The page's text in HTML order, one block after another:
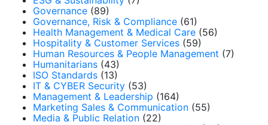
Governance (89)
Governance, Risk & Compliance (61)
Health Management & Medical Care (56)
Hospitality & Customer Services (59)
Human Resources & People Management (7)
Humanitarians (43)
ISO Standards (13)
IT & CYBER Security (53)
Management & Leadership (164)
Marketing Sales & Communication (55)
Media & Public Relation (22)